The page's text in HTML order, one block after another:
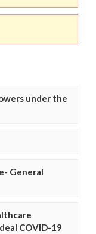
under the
General
COVID-19